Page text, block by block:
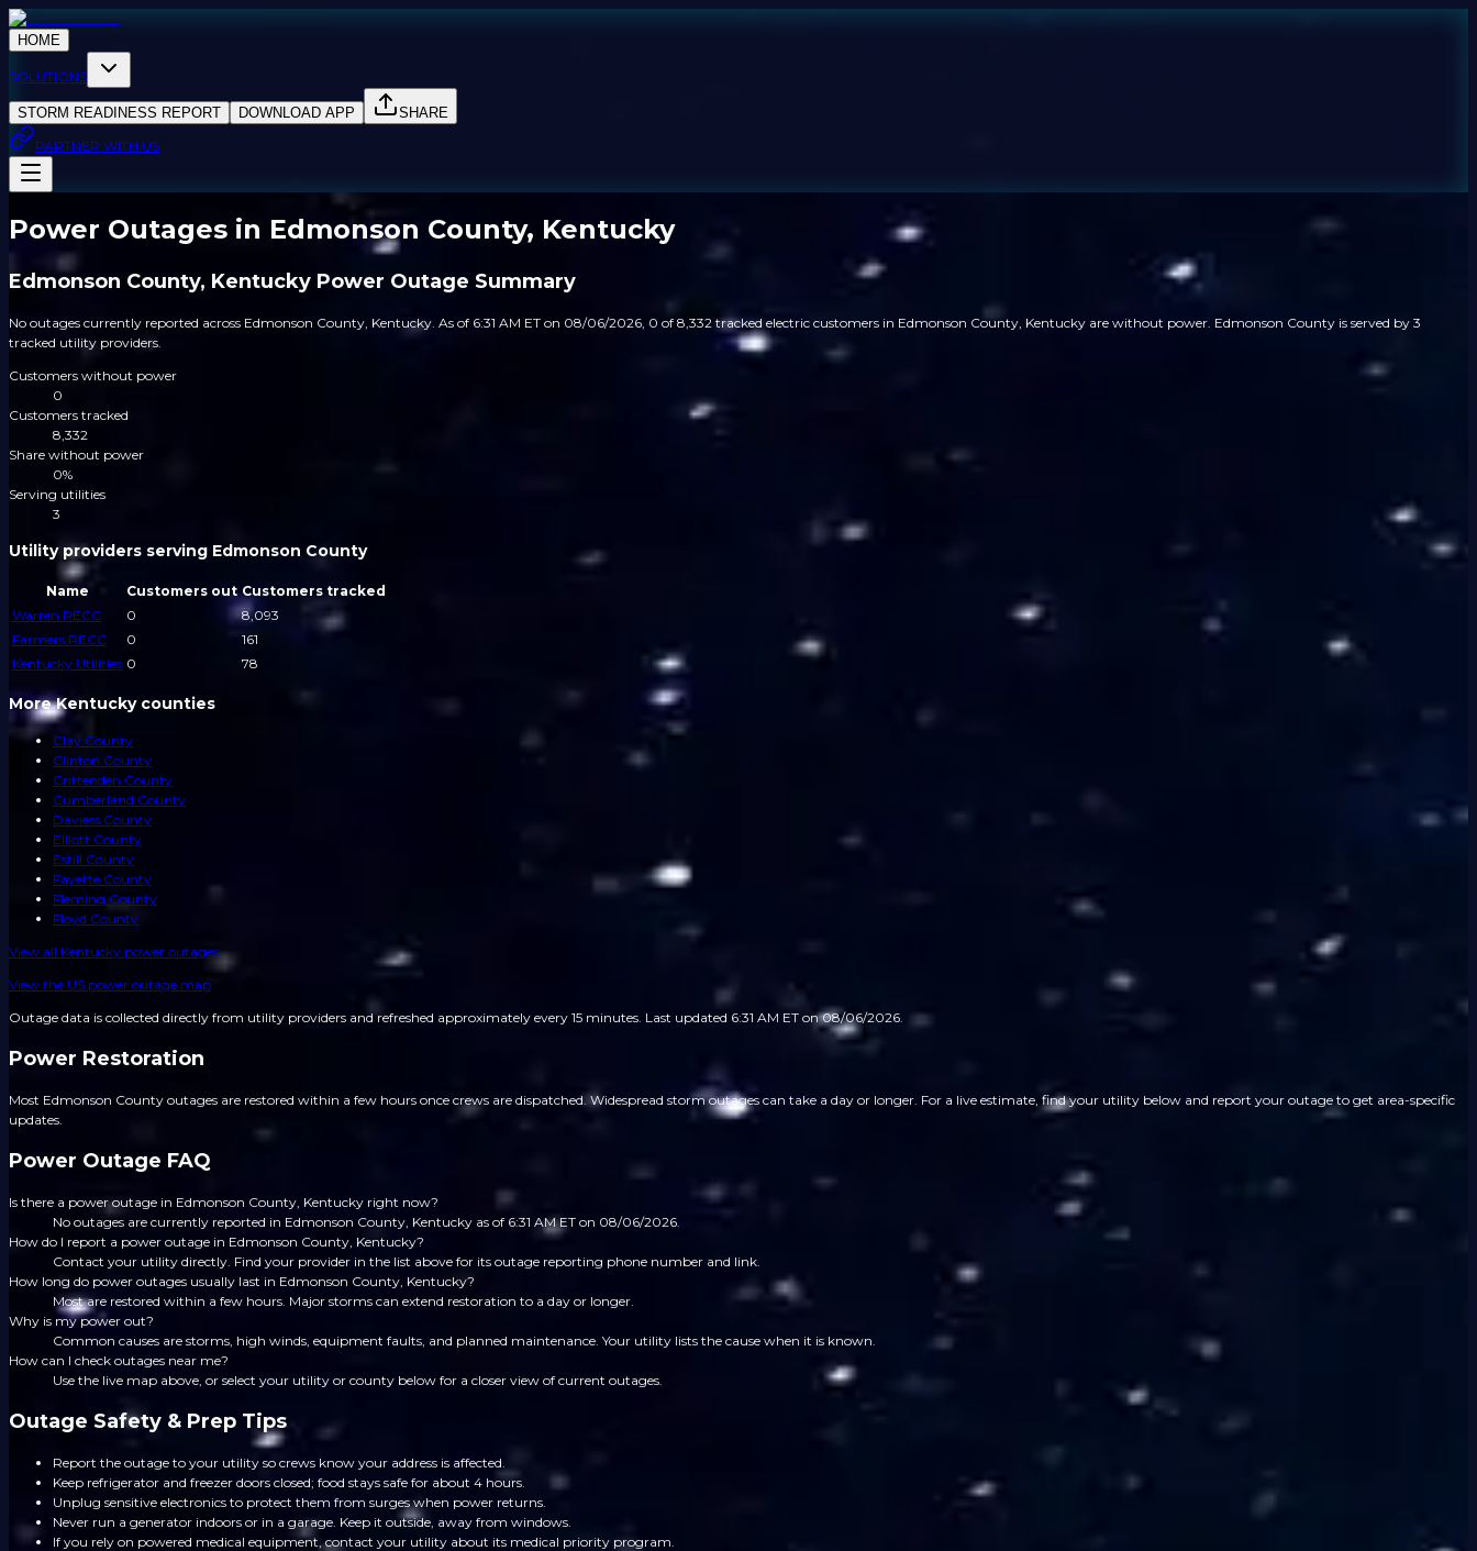
HOME
SOLUTIONS
STORM READINESS REPORT DOWNLOAD APP
SHARE
PARTNER WITH US
Power Outages in Edmonson County, Kentucky
Edmonson County, Kentucky Power Outage Summary
No outages currently reported across Edmonson County, Kentucky. As of 6:31 AM ET on 08/06/2026, 0 of 8,332 tracked electric customers in Edmonson County, Kentucky are without power. Edmonson County is served by 3
tracked utility providers.
Customers without power
0
Customers tracked
8,332
Share without power
0%
Serving utilities
3
Utility providers serving Edmonson County
Name Customers out Customers tracked
Warren RECC
0
8,093
Farmers RECC
0
161
Kentucky Utilities 0 78
More Kentucky counties
Clay County
Clinton County
Crittenden County
Cumberland County
Daviess County
Elliott County
Estill County
Fayette County
Fleming County
Floyd County
View all Kentucky power outages
View the US power outage map
Outage data is collected directly from utility providers and refreshed approximately every 15 minutes. Last updated 6:31 AM ET on 08/06/2026.
Power Restoration
Most Edmonson County outages are restored within a few hours once crews are dispatched. Widespread storm outages can take a day or longer. For a live estimate, find your utility below and report your outage to get area-specific
updates.
Power Outage FAQ
Is there a power outage in Edmonson County, Kentucky right now?
No outages are currently reported in Edmonson County, Kentucky as of 6:31 AM ET on 08/06/2026.
How do I report a power outage in Edmonson County, Kentucky?
Contact your utility directly. Find your provider in the list above for its outage reporting phone number and link.
How long do power outages usually last in Edmonson County, Kentucky?
Most are restored within a few hours. Major storms can extend restoration to a day or longer.
Why is my power out?
Common causes are storms, high winds, equipment faults, and planned maintenance. Your utility lists the cause when it is known.
How can I check outages near me?
Use the live map above, or select your utility or county below for a closer view of current outages.
Outage Safety & Prep Tips
Report the outage to your utility so crews know your address is affected.
Keep refrigerator and freezer doors closed; food stays safe for about 4 hours.
Unplug sensitive electronics to protect them from surges when power returns.
Never run a generator indoors or in a garage. Keep it outside, away from windows.
If you rely on powered medical equipment, contact your utility about its medical priority program.